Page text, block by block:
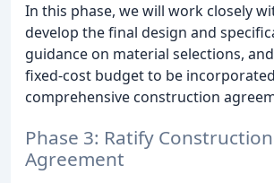
In this phase, we will work closely
develop the final design and
guidance on material selections,
fixed-cost budget to be
comprehensive construction
Phase 3: Ratify Construction
Agreement